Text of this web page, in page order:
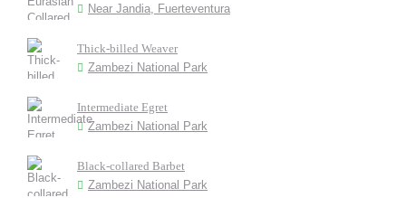
Near Jandia, Fuerteventura
Thick-billed Weaver
Zambezi National Park
Intermediate Egret
Zambezi National Park
Black-collared Barbet
Zambezi National Park